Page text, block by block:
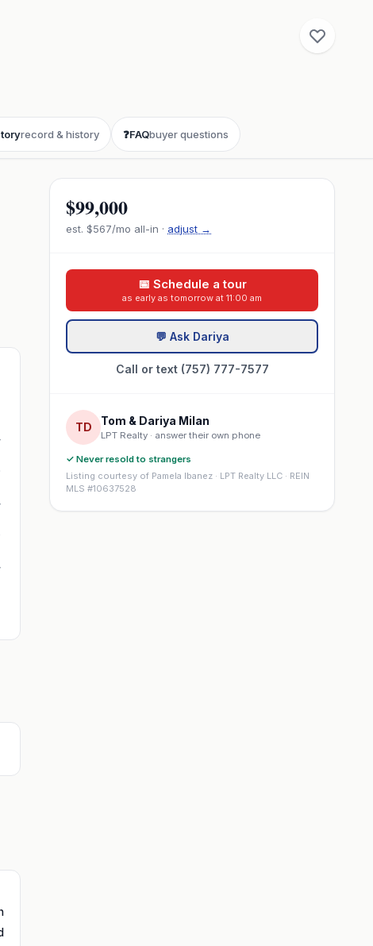
record & history ❓FAQbuyer questions
$99,000
est. $567/mo all-in · adjust →
📅 Schedule a tour
as early as tomorrow at 11:00 am
💬 Ask Dariya
Call or text (757) 777-7577
TD Tom & Dariya Milan
LPT Realty · answer their own phone
✓ Never resold to strangers
Listing courtesy of Pamela Ibanez · LPT Realty LLC · REIN
MLS #10637528